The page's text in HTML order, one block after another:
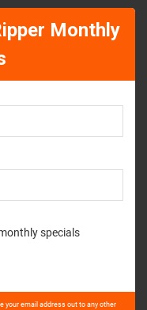
Monthly
specials
your email address out to any other